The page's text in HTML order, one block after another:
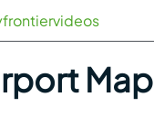
Map